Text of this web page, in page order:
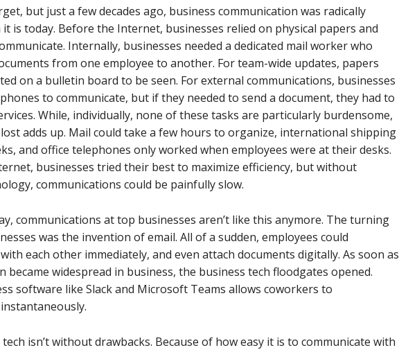
but just a few decades ago, business communication was radically
is today. Before the Internet, businesses relied on physical papers and
Internally, businesses needed a dedicated mail worker who
from one employee to another. For team-wide updates, papers
on a bulletin board to be seen. For external communications, businesses
to communicate, but if they needed to send a document, they had to
While, individually, none of these tasks are particularly burdensome,
adds up. Mail could take a few hours to organize, international shipping
and office telephones only worked when employees were at their desks.
businesses tried their best to maximize efficiency, but without
communications could be painfully slow.
communications at top businesses aren’t like this anymore. The turning
was the invention of email. All of a sudden, employees could
each other immediately, and even attach documents digitally. As soon as
became widespread in business, the business tech floodgates opened.
software like Slack and Microsoft Teams allows coworkers to
isn’t without drawbacks. Because of how easy it is to communicate with